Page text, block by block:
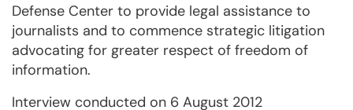
Defense Center to provide legal assistance to
journalists and to commence strategic litigation
advocating for greater respect of freedom of
information.
Interview conducted on 6 August 2012